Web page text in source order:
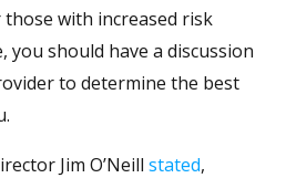
with increased risk
you should have a discussion
to determine the best
Jim O’Neill stated,